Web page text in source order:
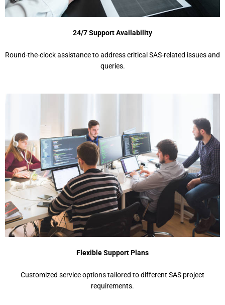
24/7 Support Availability
Round-the-clock assistance to address critical SAS-related issues and
queries.
Flexible Support Plans
Customized service options tailored to different SAS project
requirements.